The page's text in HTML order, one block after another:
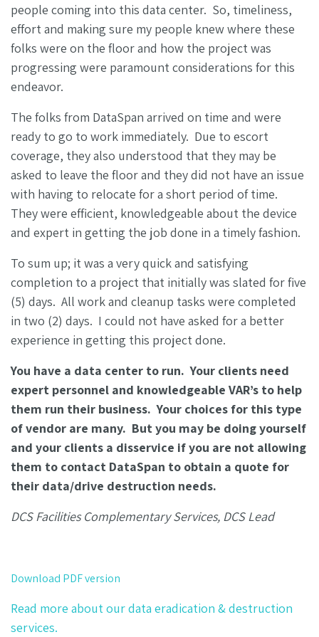
people coming into this data center. So, timeliness,
effort and making sure my people knew where these
folks were on the floor and how the project was
progressing were paramount considerations for this
endeavor.
The folks from DataSpan arrived on time and were
ready to go to work immediately. Due to escort
coverage, they also understood that they may be
asked to leave the floor and they did not have an issue
with having to relocate for a short period of time.
They were efficient, knowledgeable about the device
and expert in getting the job done in a timely fashion.
To sum up; it was a very quick and satisfying
completion to a project that initially was slated for five
(5) days. All work and cleanup tasks were completed
in two (2) days. I could not have asked for a better
experience in getting this project done.
You have a data center to run. Your clients need
expert personnel and knowledgeable VAR’s to help
them run their business. Your choices for this type
of vendor are many. But you may be doing yourself
and your clients a disservice if you are not allowing
them to contact DataSpan to obtain a quote for
their data/drive destruction needs.
DCS Facilities Complementary Services, DCS Lead
Download PDF version
Read more about our data eradication & destruction
services.